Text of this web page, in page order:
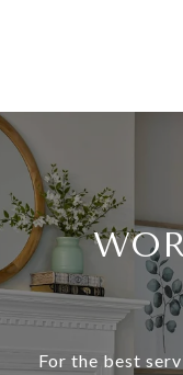
For the best